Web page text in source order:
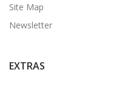
Site Map
Newsletter
EXTRAS